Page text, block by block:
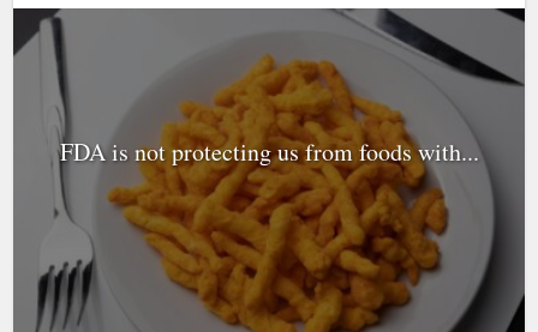
FDA is not protecting us from foods with...